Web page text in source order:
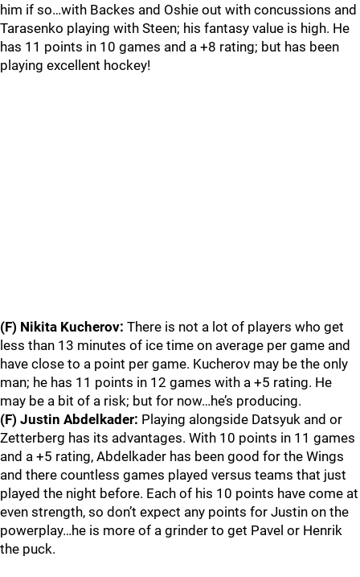
him if so…with Backes and Oshie out with concussions and
Tarasenko playing with Steen; his fantasy value is high. He
has 11 points in 10 games and a +8 rating; but has been
playing excellent hockey!
(F) Nikita Kucherov: There is not a lot of players who get
less than 13 minutes of ice time on average per game and
have close to a point per game. Kucherov may be the only
man; he has 11 points in 12 games with a +5 rating. He
may be a bit of a risk; but for now…he’s producing.
(F) Justin Abdelkader: Playing alongside Datsyuk and or
Zetterberg has its advantages. With 10 points in 11 games
and a +5 rating, Abdelkader has been good for the Wings
and there countless games played versus teams that just
played the night before. Each of his 10 points have come at
even strength, so don’t expect any points for Justin on the
powerplay…he is more of a grinder to get Pavel or Henrik
the puck.